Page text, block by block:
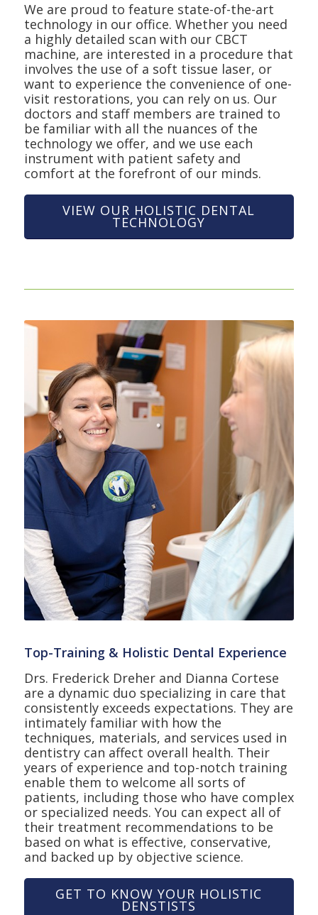
We are proud to feature state-of-the-art
technology in our office. Whether you need
a highly detailed scan with our CBCT
machine, are interested in a procedure that
involves the use of a soft tissue laser, or
want to experience the convenience of one-
visit restorations, you can rely on us. Our
doctors and staff members are trained to
be familiar with all the nuances of the
technology we offer, and we use each
instrument with patient safety and
comfort at the forefront of our minds.
VIEW OUR HOLISTIC DENTAL
TECHNOLOGY
Top-Training & Holistic Dental Experience
Drs. Frederick Dreher and Dianna Cortese
are a dynamic duo specializing in care that
consistently exceeds expectations. They are
intimately familiar with how the
techniques, materials, and services used in
dentistry can affect overall health. Their
years of experience and top-notch training
enable them to welcome all sorts of
patients, including those who have complex
or specialized needs. You can expect all of
their treatment recommendations to be
based on what is effective, conservative,
and backed up by objective science.
GET TO KNOW YOUR HOLISTIC
DENSTISTS